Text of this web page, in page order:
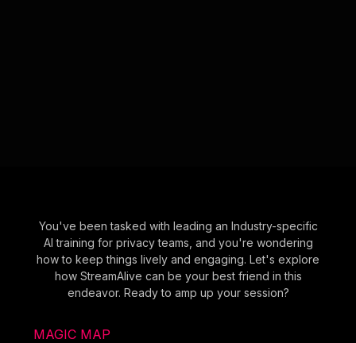
You've been tasked with leading an Industry-specific
AI training for privacy teams, and you're wondering
how to keep things lively and engaging. Let's explore
how StreamAlive can be your best friend in this
endeavor. Ready to amp up your session?
MAGIC MAP